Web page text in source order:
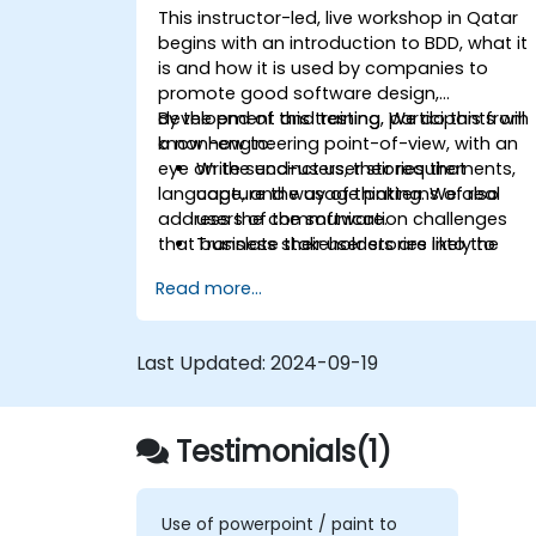
This instructor-led, live workshop in Qatar
begins with an introduction to BDD, what it
is and how it is used by companies to
promote good software design,
development and testing. We do this from
a non-engineering point-of-view, with an
eye on the end-users, their requirements,
language, and way of thinking. We also
address the communication challenges
that business stakeholders are likely to
technical-minded peers.
By the end of this training, participants will
know how to:
Write succinct user stories that
capture the usage patterns of real
users of the software.
Translate their user stories into the
When, Then.)
Derive test cases from these stories,
test.
criteria, and test cases.
Demystify the technical jargon that
impedes communication and
understanding.
Read more...
Last Updated: 2024-09-19
Testimonials(1)
Use of powerpoint / paint to